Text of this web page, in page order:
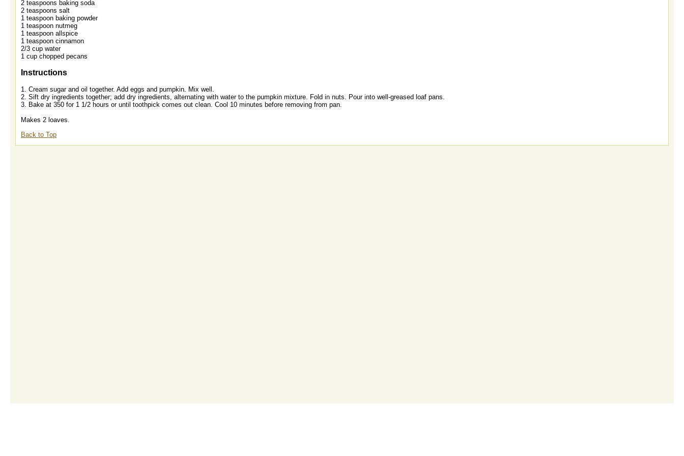
2 teaspoons baking soda
2 teaspoons salt
1 teaspoon baking powder
1 teaspoon nutmeg
1 teaspoon allspice
1 teaspoon cinnamon
2/3 cup water
1 cup chopped pecans
Instructions
1. Cream sugar and oil together. Add eggs and pumpkin. Mix well.
2. Sift dry ingredients together; add dry ingredients, alternating with water to the pumpkin mixture. Fold in nuts. Pour into well-greased loaf pans.
3. Bake at 350 for 1 1/2 hours or until toothpick comes out clean. Cool 10 minutes before removing from pan.
Makes 2 loaves.
Back to Top